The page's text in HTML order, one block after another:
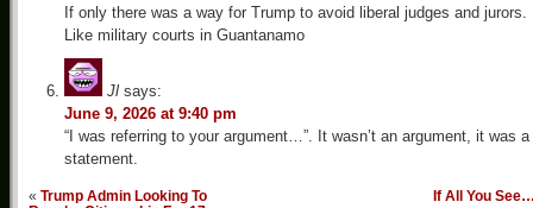
If only there was a way for Trump to avoid liberal judges and jurors.
Like military courts in Guantanamo
Jl says:
June 9, 2026 at 9:40 pm
“I was referring to your argument…”. It wasn’t an argument, it was a
statement.
« Trump Admin Looking To
If All You